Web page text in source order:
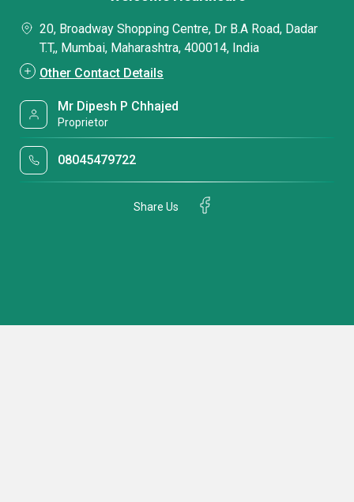
20, Broadway Shopping Centre, Dr B.A Road, Dadar
T.T,, Mumbai, Maharashtra, 400014, India
Other Contact Details
Mr Dipesh P Chhajed
Proprietor
08045479722
Share Us